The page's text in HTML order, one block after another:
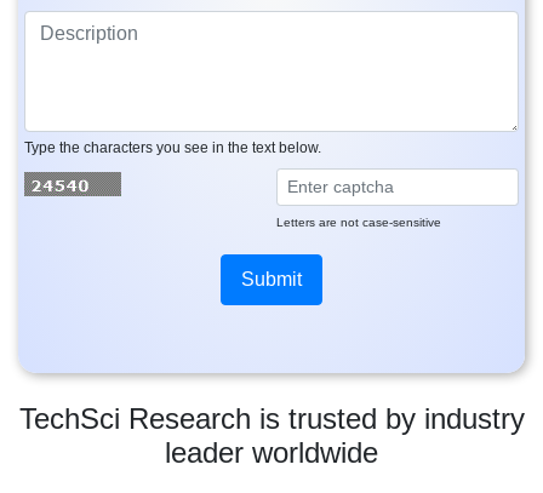
TechSci Research is trusted by industry
leader worldwide
Type the characters you see in the text below.
Letters are not case-sensitive